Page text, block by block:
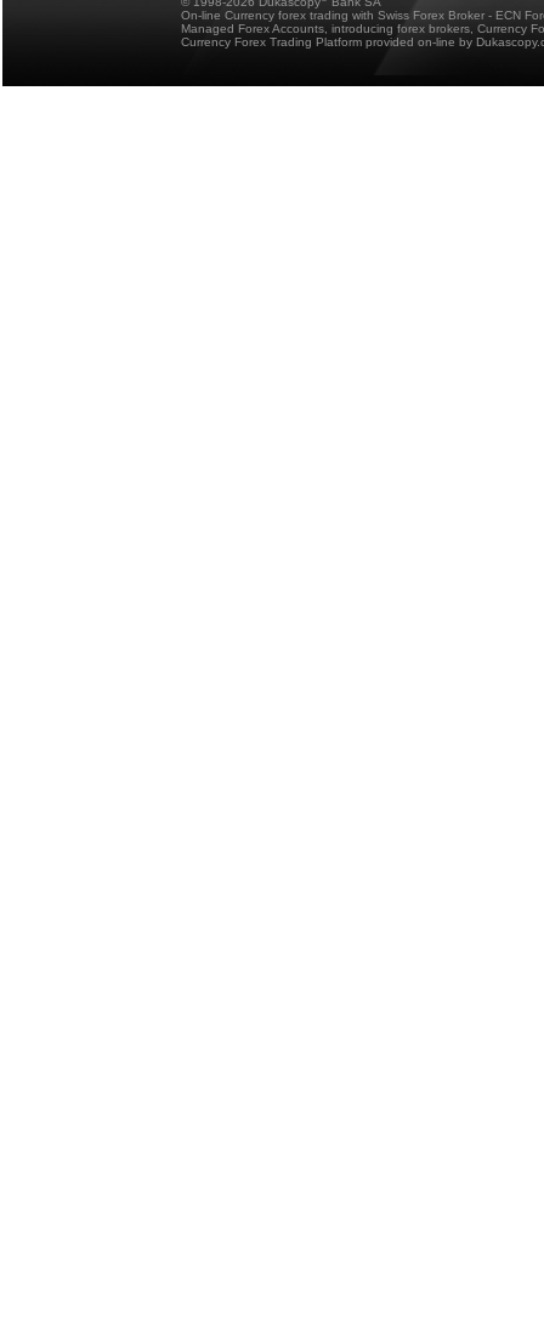
On-line Currency forex trading with Swiss Forex Broker - ECN
Managed Forex Accounts, introducing forex brokers, Currency
Currency Forex Trading Platform provided on-line by